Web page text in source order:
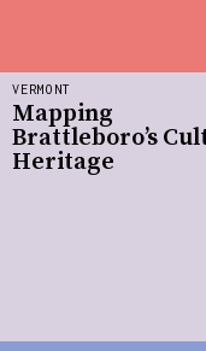
VERMONT
Mapping
Brattleboro’s
Heritage